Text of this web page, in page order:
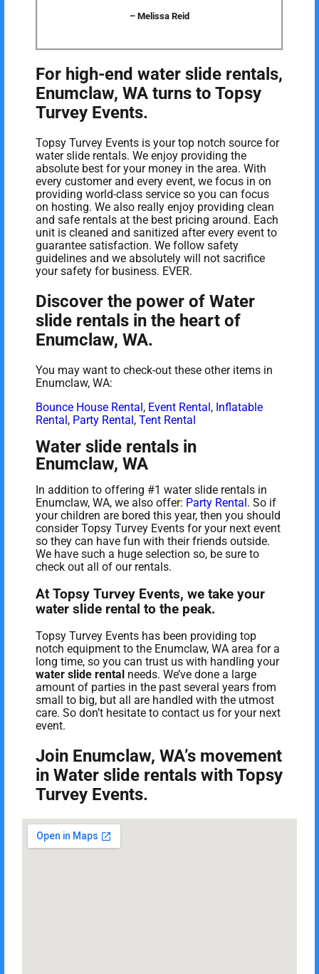
– Melissa Reid
For high-end water slide rentals,
Enumclaw, WA turns to Topsy
Turvey Events.
Topsy Turvey Events is your top notch source for
water slide rentals. We enjoy providing the
absolute best for your money in the area. With
every customer and every event, we focus in on
providing world-class service so you can focus
on hosting. We also really enjoy providing clean
and safe rentals at the best pricing around. Each
unit is cleaned and sanitized after every event to
guarantee satisfaction. We follow safety
guidelines and we absolutely will not sacrifice
your safety for business. EVER.
Discover the power of Water
slide rentals in the heart of
Enumclaw, WA.
You may want to check-out these other items in
Enumclaw, WA:
Bounce House Rental, Event Rental, Inflatable
Rental, Party Rental,Tent Rental
Water slide rentals in
Enumclaw, WA
In addition to offering #1 water slide rentals in
Enumclaw, WA, we also offer: Party Rental. So if
your children are bored this year, then you should
consider Topsy Turvey Events for your next event
so they can have fun with their friends outside.
We have such a huge selection so, be sure to
check out all of our rentals.
At Topsy Turvey Events, we take your
water slide rental to the peak.
Topsy Turvey Events has been providing top
notch equipment to the Enumclaw, WA area for a
long time, so you can trust us with handling your
water slide rental needs. We’ve done a large
amount of parties in the past several years from
small to big, but all are handled with the utmost
care. So don’t hesitate to contact us for your next
event.
Join Enumclaw, WA’s movement
in Water slide rentals with Topsy
Turvey Events.